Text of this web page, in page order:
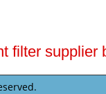
filter supplier